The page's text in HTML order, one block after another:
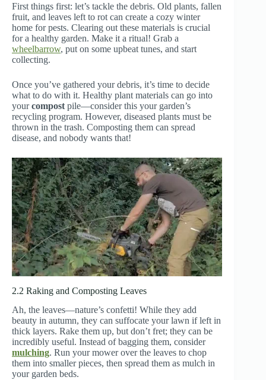
First things first: let’s tackle the debris. Old plants, fallen
fruit, and leaves left to rot can create a cozy winter
home for pests. Clearing out these materials is crucial
for a healthy garden. Make it a ritual! Grab a
wheelbarrow, put on some upbeat tunes, and start
collecting.
Once you’ve gathered your debris, it’s time to decide
what to do with it. Healthy plant materials can go into
yourcompost pile—consider this your garden’s
recycling program. However, diseased plants must be
thrown in the trash. Composting them can spread
disease, and nobody wants that!
2.2 Raking and Composting Leaves
Ah, the leaves—nature’s confetti! While they add
beauty in autumn, they can suffocate your lawn if left in
thick layers. Rake them up, but don’t fret; they can be
incredibly useful. Instead of bagging them, consider
mulching. Run your mower over the leaves to chop
them into smaller pieces, then spread them as mulch in
your garden beds.